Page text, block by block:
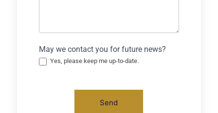
May we contact you for future news?
Yes, please keep me up-to-date.
Send